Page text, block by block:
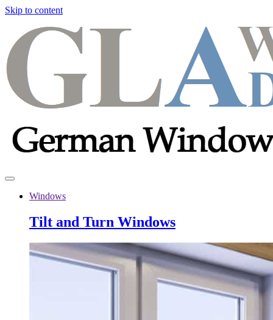
Skip to content
Windows
Tilt and Turn Windows